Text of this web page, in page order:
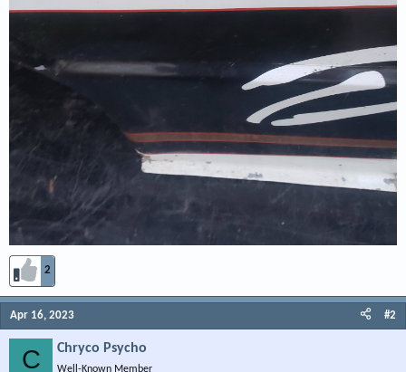
2
Apr 16, 2023 #2
C Chryco Psycho
Well-Known Member